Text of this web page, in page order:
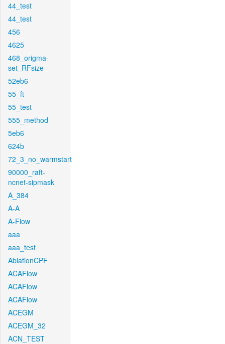
44_test
44_test
456
4625
468_origma-
set_RFsize
52eb6
55_ft
55_test
555_method
5eb6
624b
72_3_no_warmstart
90000_raft-
ncnet-sipmask
A_384
A-A
A-Flow
aaa
aaa_test
AblationCPF
ACAFlow
ACAFlow
ACAFlow
ACEGM
ACEGM_32
ACN_TEST